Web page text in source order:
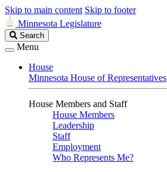
Skip to main content Skip to footer
Minnesota Legislature
Search
Legislature
Search
Menu
House
Minnesota House of Representatives
House Members and Staff
House Members
Leadership
Staff
Employment
Who Represents Me?